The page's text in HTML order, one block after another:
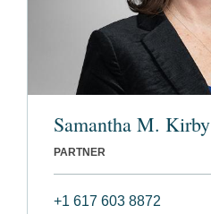
Samantha M. Kirby
PARTNER
+1 617 603 8872